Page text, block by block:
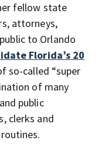
fellow state
attorneys,
to Orlando
Florida’s 20
so-called “super
of many
public
clerks and